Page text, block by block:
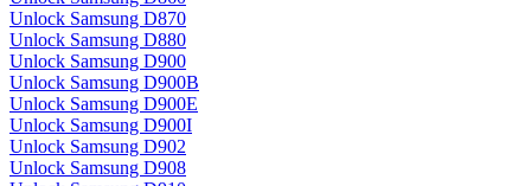
Unlock Samsung D870
Unlock Samsung D880
Unlock Samsung D900
Unlock Samsung D900B
Unlock Samsung D900E
Unlock Samsung D900I
Unlock Samsung D902
Unlock Samsung D908